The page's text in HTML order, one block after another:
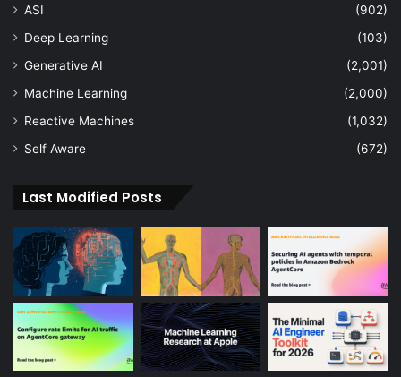
ASI
(902)
Deep Learning
(103)
Generative AI
(2,001)
Machine Learning
(2,000)
Reactive Machines
(1,032)
Self Aware
(672)
Last Modified Posts